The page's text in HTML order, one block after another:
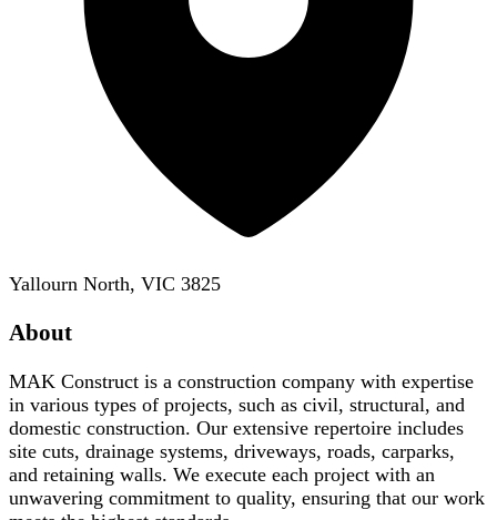
Yallourn North, VIC 3825
About
MAK Construct is a construction company with expertise
in various types of projects, such as civil, structural, and
domestic construction. Our extensive repertoire includes
site cuts, drainage systems, driveways, roads, carparks,
and retaining walls. We execute each project with an
unwavering commitment to quality, ensuring that our work